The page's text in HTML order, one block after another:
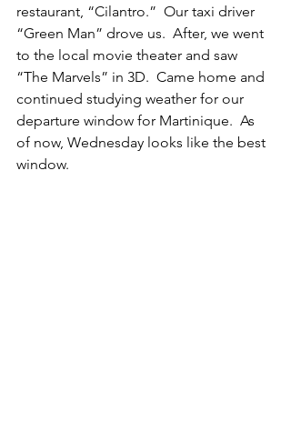
restaurant, “Cilantro.”  Our taxi driver
“Green Man” drove us.  After, we went
to the local movie theater and saw
“The Marvels” in 3D.  Came home and
continued studying weather for our
departure window for Martinique.  As
of now, Wednesday looks like the best
window.